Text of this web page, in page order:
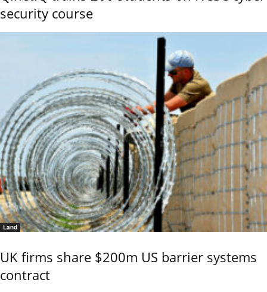
security course
Land
UK firms share $200m US barrier systems
contract